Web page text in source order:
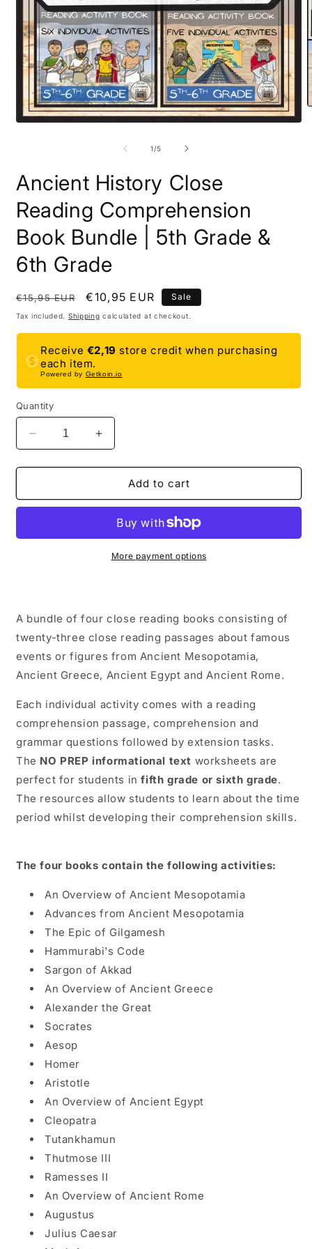
1/of
5
Ancient History Close
Reading Comprehension
Book Bundle | 5th Grade &
6th Grade
Regular
price
€15,95 EUR
Sale
price
€10,95 EUR Sale
Tax included. Shipping calculated at checkout.
Receive €2,19 store credit when purchasing
each item.
Powered by Getkoin.io
Quantity
Decrease
quantity
for
History
Comprehension
Grade
6th
Grade
Increase
quantity
for
Ancient
History
Reading
Comprehension
Book
Grade
6th
Grade
Add to cart
More payment options
A bundle of four close reading books consisting of
twenty-three close reading passages about famous
events or figures from Ancient Mesopotamia,
Ancient Greece, Ancient Egypt and Ancient Rome.
Each individual activity comes with a reading
comprehension passage, comprehension and
grammar questions followed by extension tasks.
The NO PREP informational text worksheets are
perfect for students in fifth grade or sixth grade.
The resources allow students to learn about the time
period whilst developing their comprehension skills.
The four books contain the following activities:
An Overview of Ancient Mesopotamia
Advances from Ancient Mesopotamia
The Epic of Gilgamesh
Hammurabi's Code
Sargon of Akkad
An Overview of Ancient Greece
Alexander the Great
Socrates
Aesop
Homer
Aristotle
An Overview of Ancient Egypt
Cleopatra
Tutankhamun
Thutmose III
Ramesses II
An Overview of Ancient Rome
Augustus
Julius Caesar